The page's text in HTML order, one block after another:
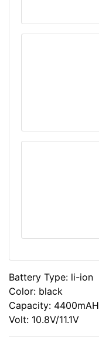
Battery Type: li-ion
Color: black
Capacity: 4400mAH
Volt: 10.8V/11.1V